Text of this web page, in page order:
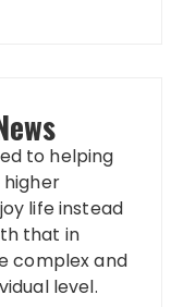
to helping
life instead
that in
complex and
level.